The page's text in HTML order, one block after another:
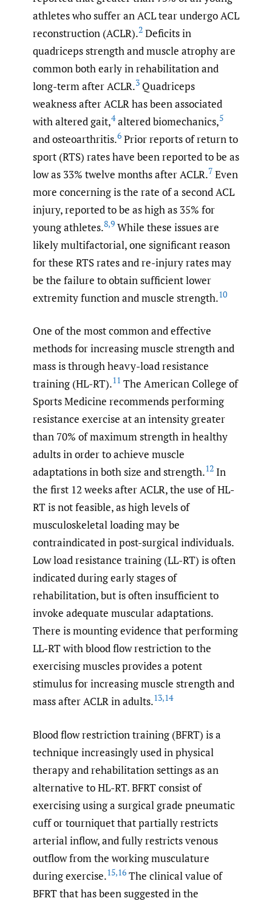
athletes who suffer an ACL tear undergo ACL
reconstruction (ACLR).2 Deficits in
quadriceps strength and muscle atrophy are
common both early in rehabilitation and
long-term after ACLR.3 Quadriceps
weakness after ACLR has been associated
with altered gait,4altered biomechanics,5
and osteoarthritis.6 Prior reports of return to
sport (RTS) rates have been reported to be as
low as 33% twelve months after ACLR.7 Even
more concerning is the rate of a second ACL
injury, reported to be as high as 35% for
young athletes.8,9 While these issues are
likely multifactorial, one significant reason
for these RTS rates and re-injury rates may
be the failure to obtain sufficient lower
extremity function and muscle strength.10
One of the most common and effective
methods for increasing muscle strength and
mass is through heavy-load resistance
training (HL-RT).11 The American College of
Sports Medicine recommends performing
resistance exercise at an intensity greater
than 70% of maximum strength in healthy
adults in order to achieve muscle
adaptations in both size and strength.12 In
the first 12 weeks after ACLR, the use of HL-
RT is not feasible, as high levels of
musculoskeletal loading may be
contraindicated in post-surgical individuals.
Low load resistance training (LL-RT) is often
indicated during early stages of
rehabilitation, but is often insufficient to
invoke adequate muscular adaptations.
There is mounting evidence that performing
LL-RT with blood flow restriction to the
exercising muscles provides a potent
stimulus for increasing muscle strength and
mass after ACLR in adults.13,14
Blood flow restriction training (BFRT) is a
technique increasingly used in physical
therapy and rehabilitation settings as an
alternative to HL-RT. BFRT consist of
exercising using a surgical grade pneumatic
cuff or tourniquet that partially restricts
arterial inflow, and fully restricts venous
outflow from the working musculature
during exercise.15,16 The clinical value of
BFRT that has been suggested in the